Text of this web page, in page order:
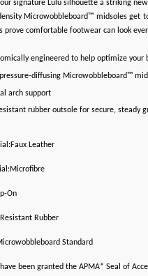
our signature Lulu silhouette a striking
Microwobbleboard™ midsoles get
prove comfortable footwear can look
engineered to help optimize
diffusing Microwobbleboard™
arch support
rubber outsole for secure, steady
Leather
On
Rubber
Standard
have been granted the APMA* Seal of